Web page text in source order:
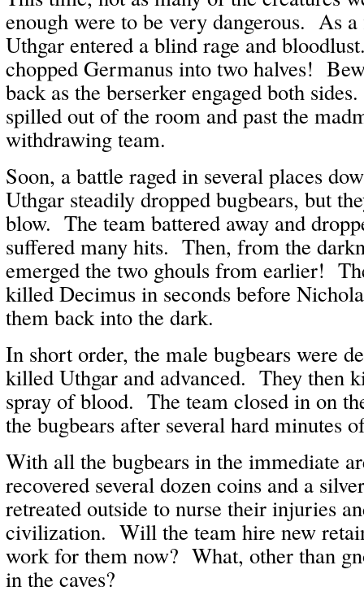
enough were to be very dangerous. As
Uthgar entered a blind rage and
chopped Germanus into two halves!
back as the berserker engaged both
spilled out of the room and past the
withdrawing team.
Soon, a battle raged in several places
Uthgar steadily dropped bugbears, but
blow. The team battered away and
suffered many hits. Then, from the
emerged the two ghouls from earlier!
killed Decimus in seconds before
them back into the dark.
In short order, the male bugbears were
killed Uthgar and advanced. They then
spray of blood. The team closed in on
the bugbears after several hard minutes
With all the bugbears in the immediate
recovered several dozen coins and a
retreated outside to nurse their injuries
civilization. Will the team hire new
work for them now? What, other than
in the caves?